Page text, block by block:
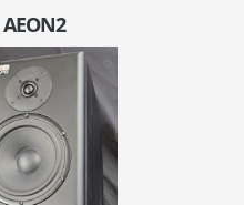
AEON2